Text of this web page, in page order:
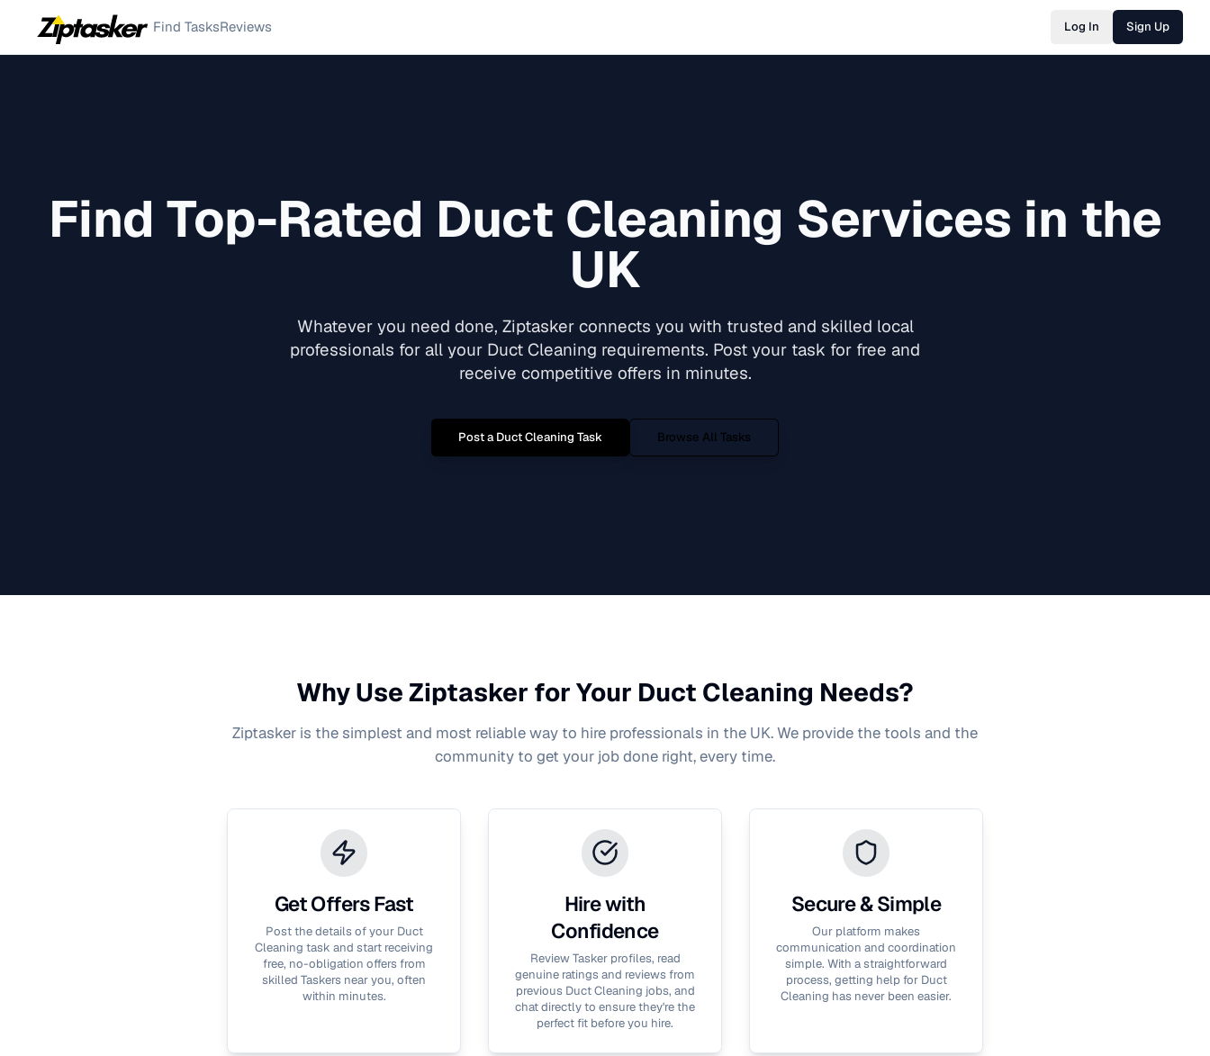
Find TasksReviews Log In Sign Up
Find Top-Rated Duct Cleaning Services in the
UK
Whatever you need done, Ziptasker connects you with trusted and skilled local
professionals for all your Duct Cleaning requirements. Post your task for free and
receive competitive offers in minutes.
Post aDuct Cleaning Task Browse All Tasks
Why Use Ziptasker for Your Duct Cleaning Needs?
Ziptasker is the simplest and most reliable way to hire professionals in the UK. We provide the tools and the
community to get your job done right, every time.
Get Offers Fast
Post the details of your Duct
Cleaning task and start receiving
free, no-obligation offers from
skilled Taskers near you, often
within minutes.
Hire with
Confidence
Review Tasker profiles, read
genuine ratings and reviews from
previous Duct Cleaning jobs, and
chat directly to ensure they're the
perfect fit before you hire.
Secure & Simple
Our platform makes
communication and coordination
simple. With a straightforward
process, getting help for Duct
Cleaning has never been easier.